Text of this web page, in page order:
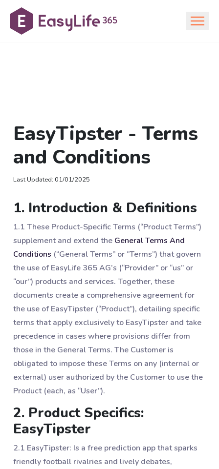
EasyTipster - Terms
and Conditions
Last Updated: 01/01/2025
1. Introduction & Definitions
1.1 These Product-Specific Terms (“Product Terms”)
supplement and extend the General Terms And
Conditions (“General Terms” or “Terms”) that govern
the use of EasyLife 365 AG’s (“Provider” or “us” or
“our”) products and services. Together, these
documents create a comprehensive agreement for
the use of EasyTipster (“Product”), detailing specific
terms that apply exclusively to EasyTipster and take
precedence in cases where provisions differ from
those in the General Terms. The Customer is
obligated to impose these Terms on any (internal or
external) user authorized by the Customer to use the
Product (each, as “User”).
2. Product Specifics:
EasyTipster
2.1 EasyTipster: Is a free prediction app that sparks
friendly football rivalries and lively debates,